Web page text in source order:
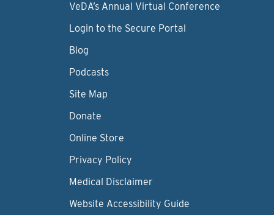
VeDA’s Annual Virtual Conference
Login to the Secure Portal
Blog
Podcasts
Site Map
Donate
Online Store
Privacy Policy
Medical Disclaimer
Website Accessibility Guide